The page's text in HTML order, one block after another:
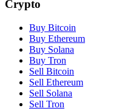
Crypto
Buy Bitcoin
Buy Ethereum
Buy Solana
Buy Tron
Sell Bitcoin
Sell Ethereum
Sell Solana
Sell Tron